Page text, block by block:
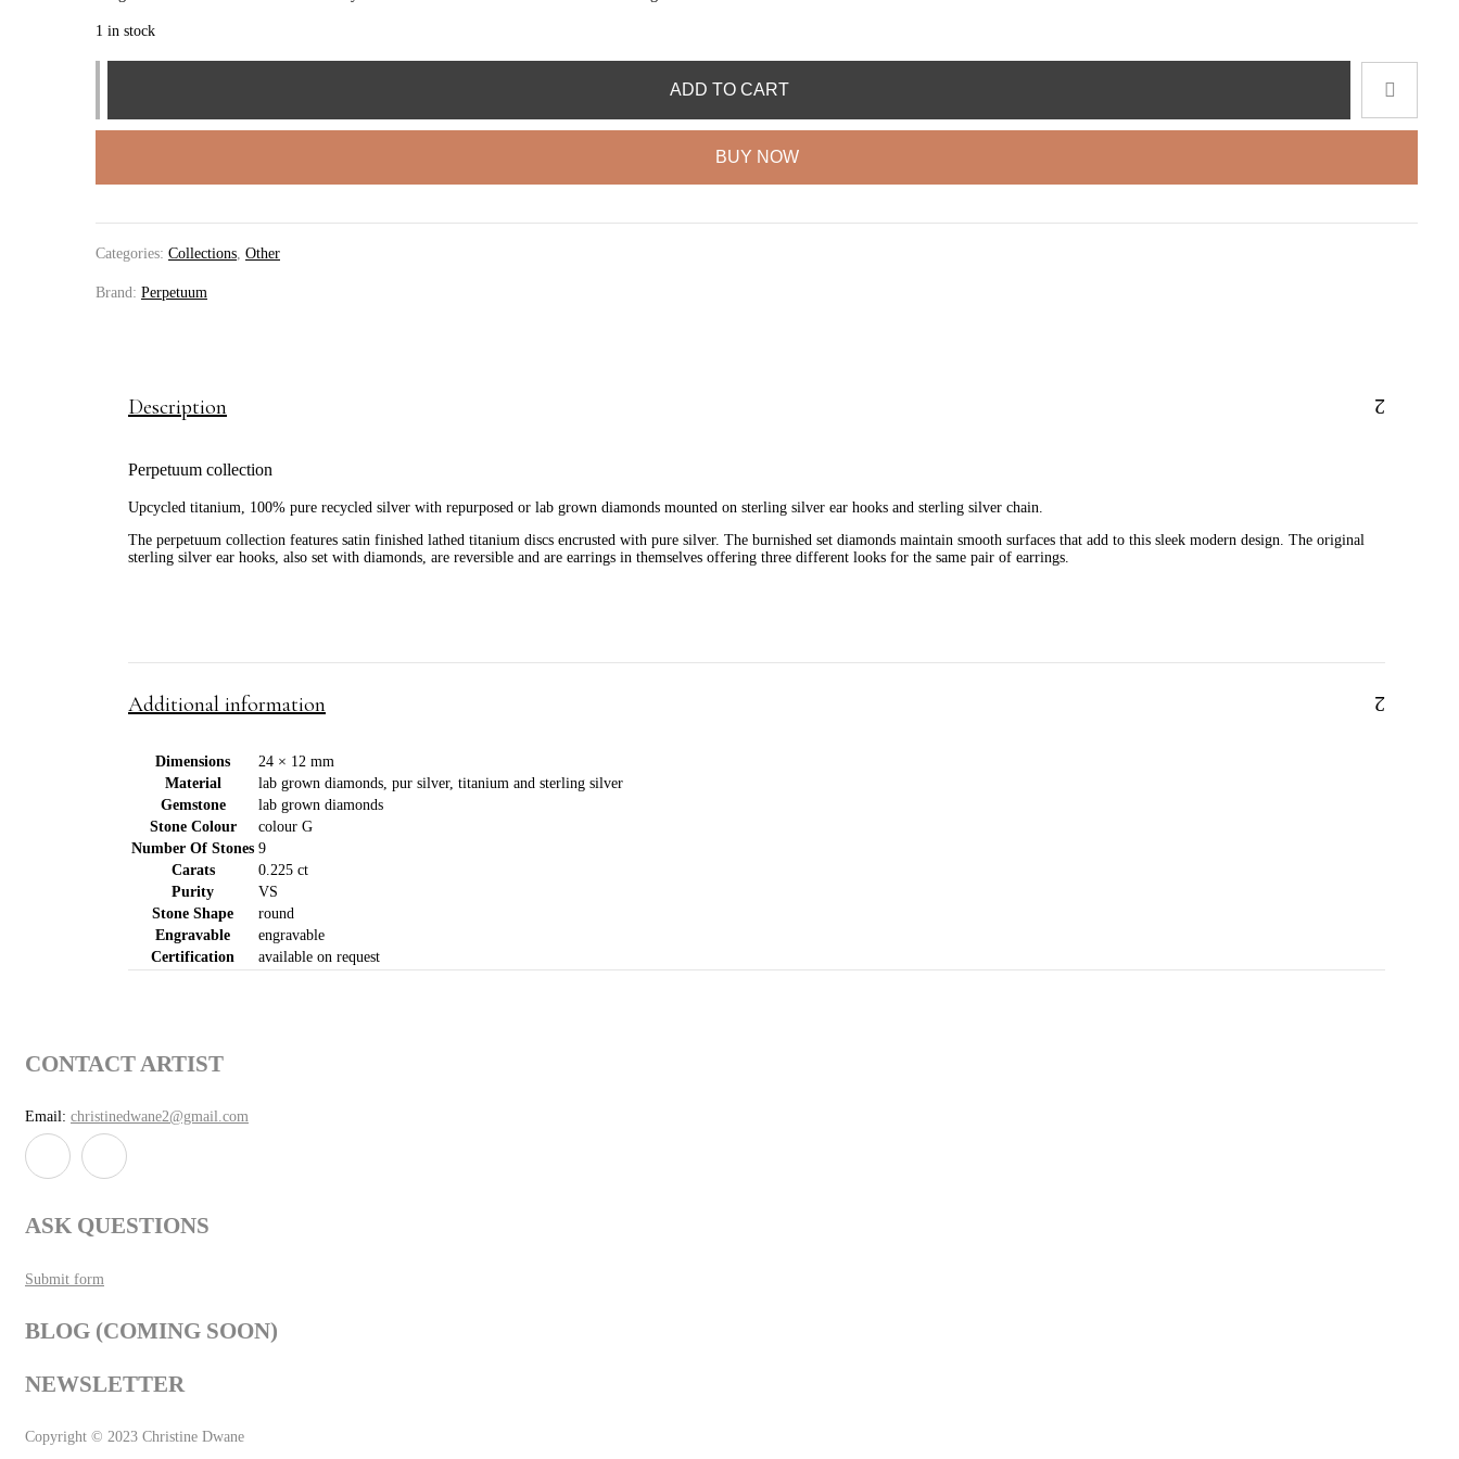
1 in stock
ADD TO CART
BUY NOW
Categories: Collections Other
Brand: Perpetuum
Description
Perpetuum collection
Upcycled titanium, 100% pure recycled silver with repurposed or lab grown diamonds mounted on sterling silver ear hooks and sterling silver chain.
The perpetuum collection features satin finished lathed titanium discs encrusted with pure silver. The burnished set diamonds maintain smooth surfaces that add to this sleek modern design. The original
sterling silver ear hooks, also set with diamonds, are reversible and are earrings in themselves offering three different looks for the same pair of earrings.
Additional information
Dimensions
24 × 12 mm
Material
lab grown diamonds, pur silver, titanium and sterling silver
Gemstone
lab grown diamonds
Stone Colour
colour G
Number Of Stones 9
Carats
0.225 ct
Purity
VS
Stone Shape
round
Engravable
engravable
Certification
available on request
CONTACT ARTIST
Email: christinedwane2@gmail.com
ASK QUESTIONS
Submit form
BLOG (COMING SOON)
NEWSLETTER
Copyright © 2023 Christine Dwane